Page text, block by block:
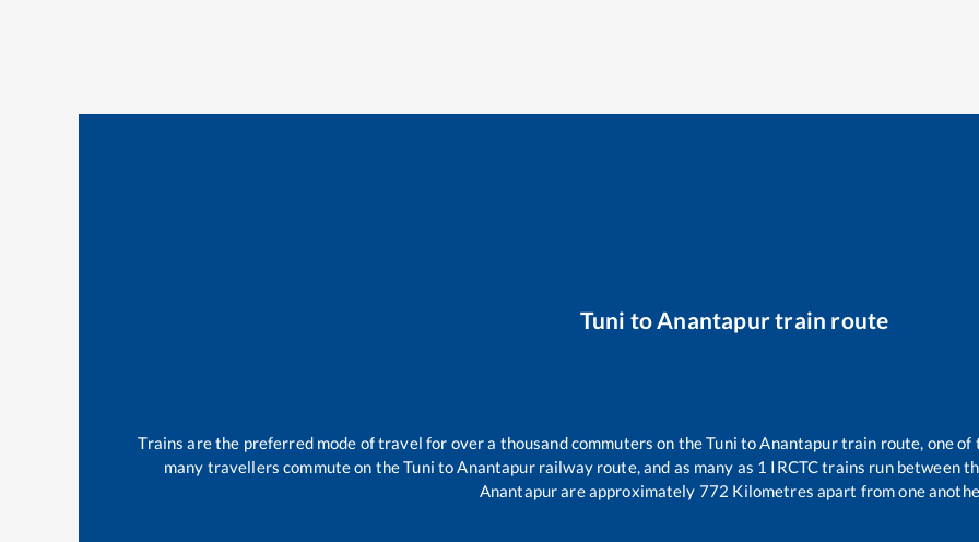
Tuni to Anantapurtrain route
Trains are the preferred mode of travel for over a thousand commuters on theTuni toAnantapurtrain route, one of
many travellers commute on theTuni toAnantapurrailway route, and as many as 1 IRCTC trains run between
Anantapurare approximately 772 Kilometres apart from one